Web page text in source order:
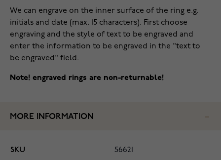
We can engrave on the inner surface of the ring e.g.
initials and date (max. 15 characters). First choose
engraving and the style of text to be engraved and
enter the information to be engraved in the "text to
be engraved" field.
Note! engraved rings are non-returnable!
MORE INFORMATION
SKU 56621